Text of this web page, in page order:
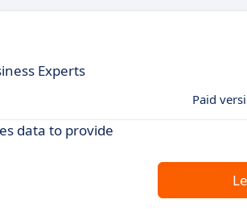
Experts
Paid
data to provide